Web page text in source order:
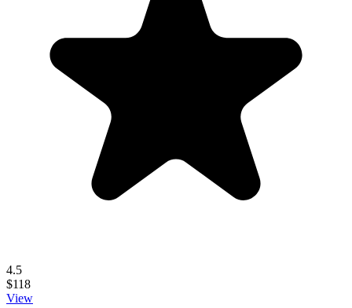
4.5
$118
View